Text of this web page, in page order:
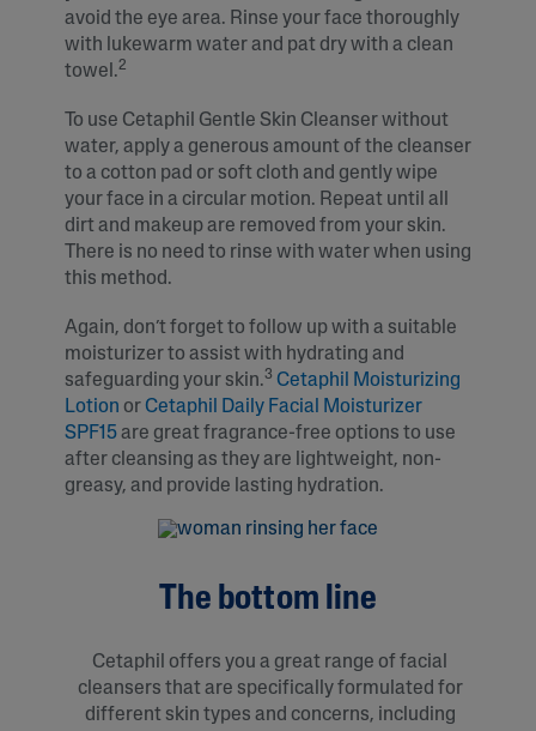
avoid the eye area. Rinse your face thoroughly
with lukewarm water and pat dry with a clean
towel.2
To use Cetaphil Gentle Skin Cleanser without
water, apply a generous amount of the cleanser
to a cotton pad or soft cloth and gently wipe
your face in a circular motion. Repeat until all
dirt and makeup are removed from your skin.
There is no need to rinse with water when using
this method.
Again, don’t forget to follow up with a suitable
moisturizer to assist with hydrating and
safeguarding your skin.3 Cetaphil Moisturizing
Lotion or Cetaphil Daily Facial Moisturizer
SPF15are great fragrance-free options to use
after cleansing as they are lightweight, non-
greasy, and provide lasting hydration.
The bottom line
Cetaphil offers you a great range of facial
cleansers that are specifically formulated for
different skin types and concerns, including